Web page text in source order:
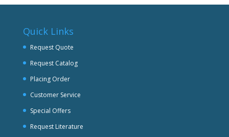
Quick Links
Request Quote
Request Catalog
Placing Order
Customer Service
Special Offers
Request Literature